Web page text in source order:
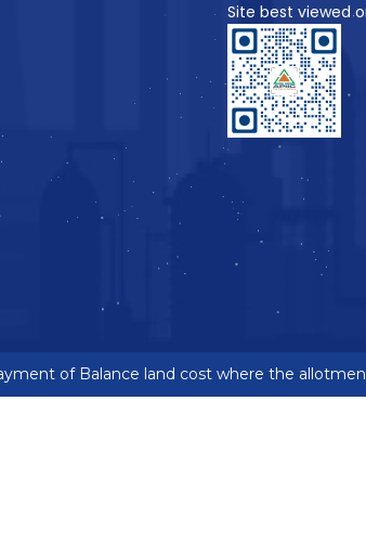
Site best viewed
of Balance land cost where the allotment